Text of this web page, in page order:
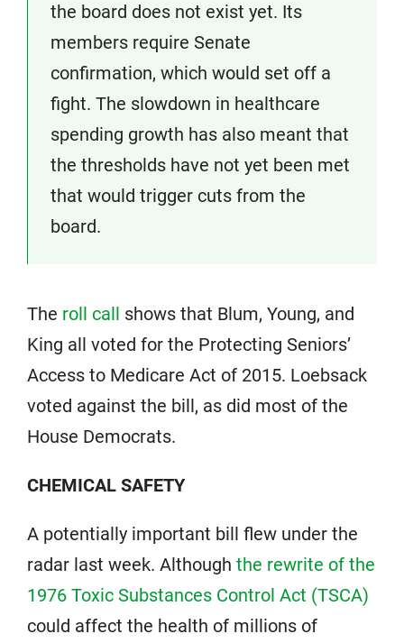
the board does not exist yet. Its
members require Senate
confirmation, which would set off a
fight. The slowdown in healthcare
spending growth has also meant that
the thresholds have not yet been met
that would trigger cuts from the
board.
The roll call shows that Blum, Young, and
King all voted for the Protecting Seniors’
Access to Medicare Act of 2015. Loebsack
voted against the bill, as did most of the
House Democrats.
CHEMICAL SAFETY
A potentially important bill flew under the
radar last week. Although the rewrite of the
1976 Toxic Substances Control Act (TSCA)
could affect the health of millions of